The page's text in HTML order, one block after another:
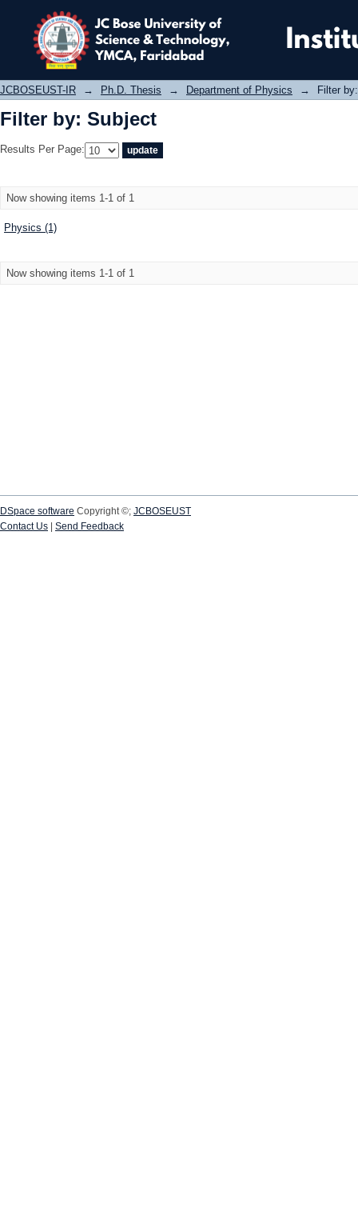
Filter by: Subject
JCBOSEUST-IR → Ph.D. Thesis → Department of Physics → Filter
Filter by: Subject
Results Per Page:
Now showing items 1-1 of 1
Physics (1)
Now showing items 1-1 of 1
DSpace software Copyright ©; JCBOSEUST
Contact Us
Send Feedback